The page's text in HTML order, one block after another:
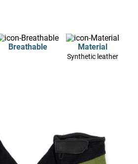
Breathable Material
Synthetic leather